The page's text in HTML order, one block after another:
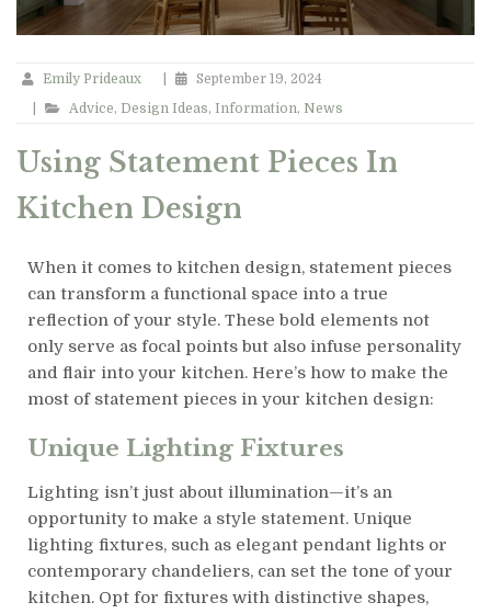
Emily Prideaux
September 19, 2024
Advice, Design Ideas, Information, News
Using Statement Pieces In
Kitchen Design
When it comes to kitchen design, statement pieces
can transform a functional space into a true
reflection of your style. These bold elements not
only serve as focal points but also infuse personality
and flair into your kitchen. Here’s how to make the
most of statement pieces in your kitchen design:
Unique Lighting Fixtures
Lighting isn’t just about illumination—it’s an
opportunity to make a style statement. Unique
lighting fixtures, such as elegant pendant lights or
contemporary chandeliers, can set the tone of your
kitchen. Opt for fixtures with distinctive shapes,